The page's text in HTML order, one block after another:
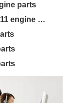
parts
M11 ISM11 QSM11 engine parts